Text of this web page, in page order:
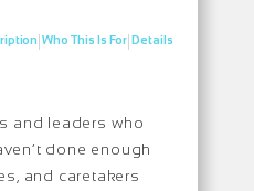
|Who This Is For|Details
and leaders who
done enough
and caretakers